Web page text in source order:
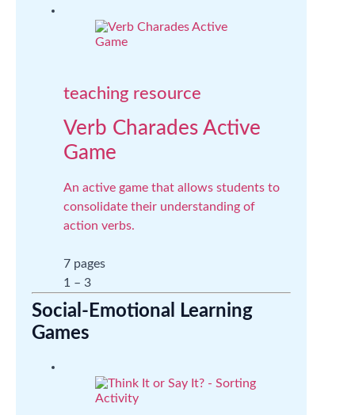
teaching resource
Verb Charades Active
Game
An active game that allows students to
consolidate their understanding of
action verbs.
7 pages
1 – 3
Social-Emotional Learning
Games